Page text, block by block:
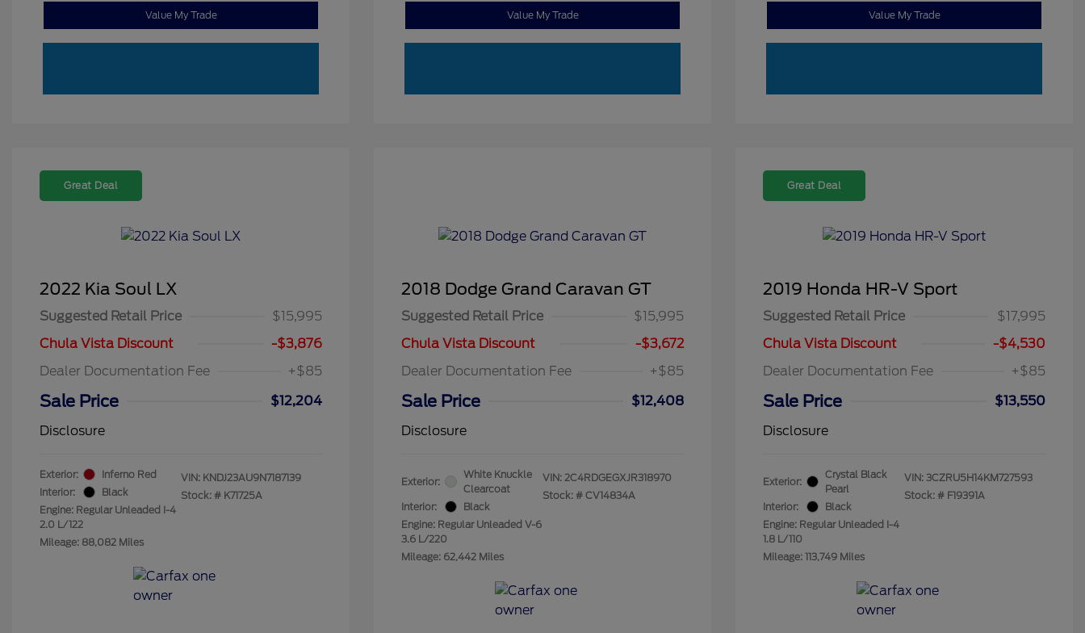
Value My Trade Value My Trade Value My Trade
Great Deal
2022 Kia Soul LX
Suggested Retail Price
$15,995
Chula Vista Discount
-$3,876
Dealer Documentation Fee
+$85
Sale Price
$12,204
Disclosure
Exterior:
Inferno Red
Interior:
Black
Engine: Regular Unleaded I-4
2.0 L/122
Mileage: 88,082 Miles
VIN: KNDJ23AU9N7187139
Stock: # K71725A
2018 Dodge Grand Caravan GT
Suggested Retail Price
$15,995
Chula Vista Discount
-$3,672
Dealer Documentation Fee
+$85
Sale Price
$12,408
Disclosure
Exterior:
White Knuckle
Clearcoat
Interior:
Black
Engine: Regular Unleaded V-6
3.6 L/220
Mileage: 62,442 Miles
VIN: 2C4RDGEGXJR318970
Stock: # CV14834A
Great Deal
2019 Honda HR-V Sport
Suggested Retail Price
$17,995
Chula Vista Discount
-$4,530
Dealer Documentation Fee
+$85
Sale Price
$13,550
Disclosure
Exterior:
Crystal Black
Pearl
Interior:
Black
Engine: Regular Unleaded I-4
1.8 L/110
Mileage: 113,749 Miles
VIN: 3CZRU5H14KM727593
Stock: # F19391A